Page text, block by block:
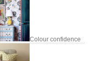
Colour confidence